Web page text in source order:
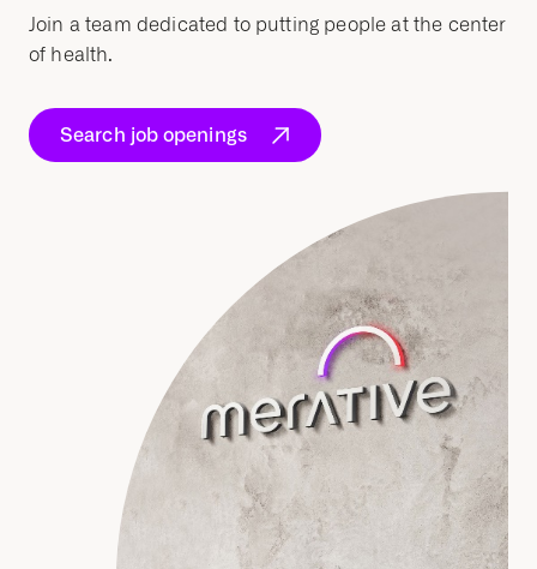
Join a team dedicated to putting people at the center
of health.
Search job openings